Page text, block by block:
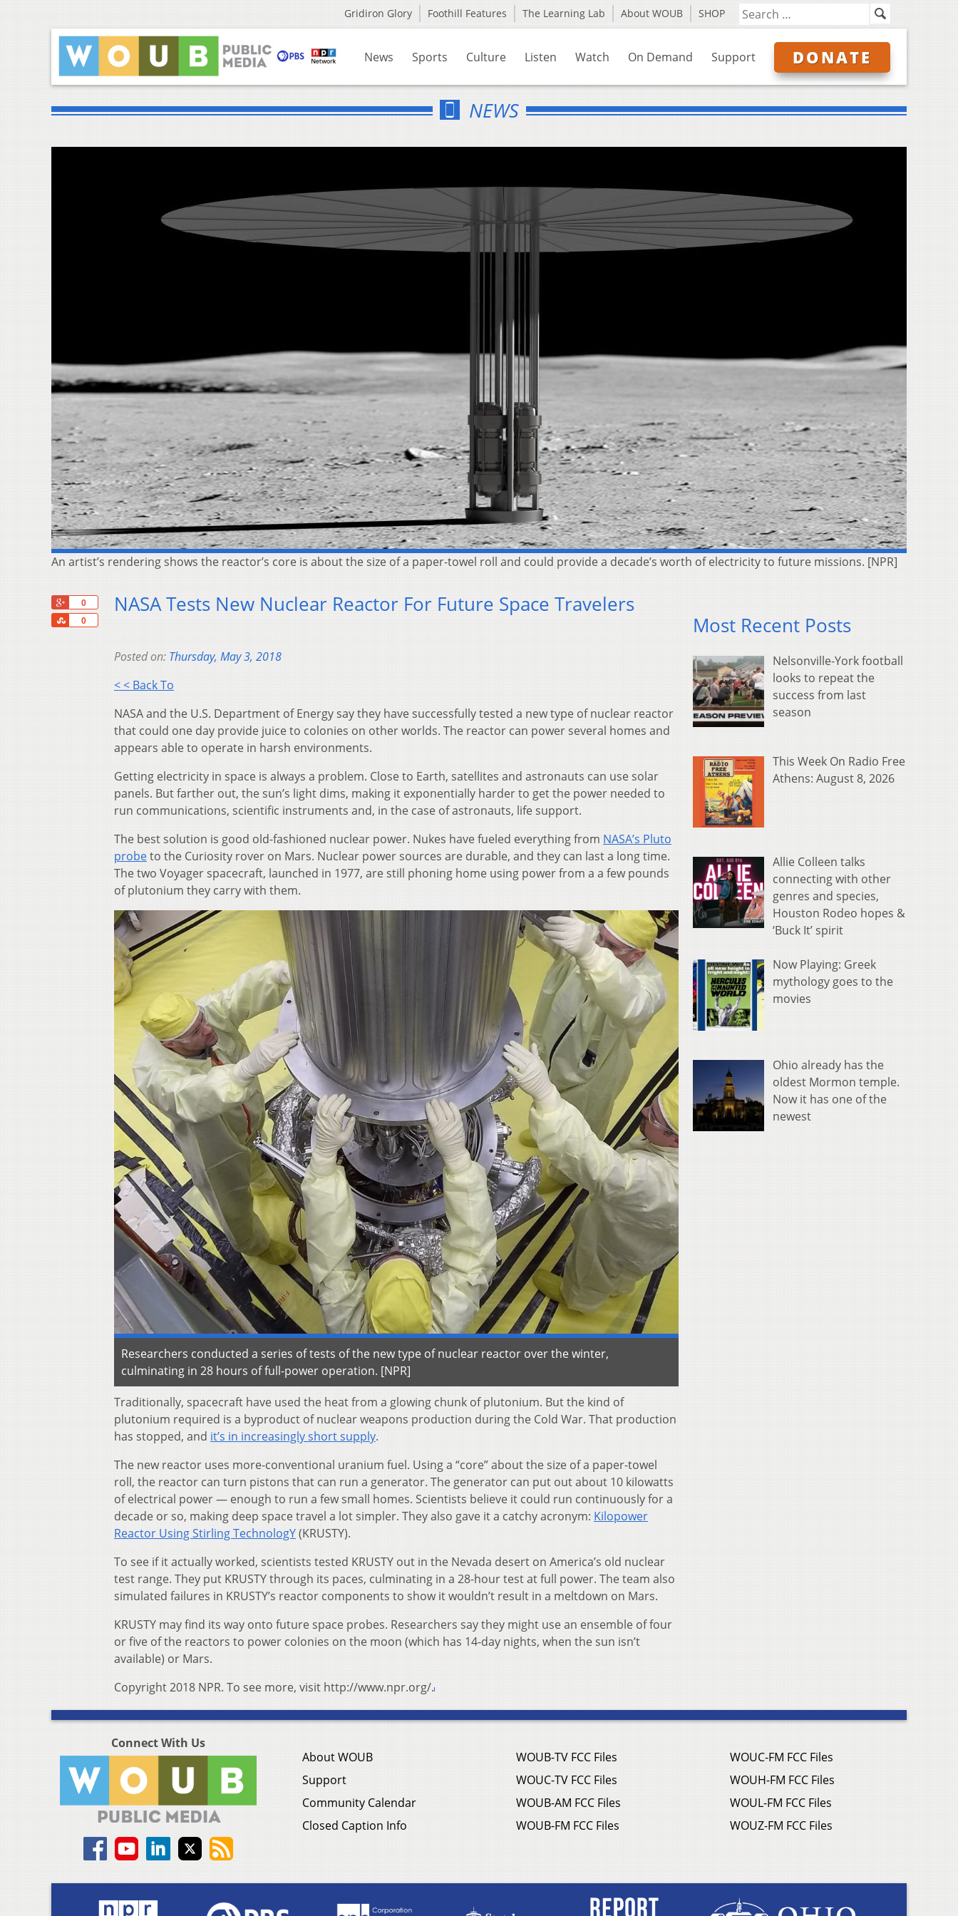
Gridiron Glory Foothill Features The Learning Lab About WOUB SHOP
News Sports Culture Listen Watch On Demand Support DONATE
NEWS
An artist’s rendering shows the reactor’s core is about the size of a paper-towel roll and could provide a decade’s worth of electricity to future missions. [NPR]
0
0
Share
NASA Tests New Nuclear Reactor For Future Space Travelers
Posted on: Thursday, May 3, 2018
< < Back To
NASA and the U.S. Department of Energy say they have successfully tested a new type of nuclear reactor
that could one day provide juice to colonies on other worlds. The reactor can power several homes and
appears able to operate in harsh environments.
Getting electricity in space is always a problem. Close to Earth, satellites and astronauts can use solar
panels. But farther out, the sun’s light dims, making it exponentially harder to get the power needed to
run communications, scientific instruments and, in the case of astronauts, life support.
The best solution is good old-fashioned nuclear power. Nukes have fueled everything from NASA’s Pluto
probeto the Curiosity rover on Mars. Nuclear power sources are durable, and they can last a long time.
The two Voyager spacecraft, launched in 1977, are still phoning home using power from a a few pounds
of plutonium they carry with them.
Researchers conducted a series of tests of the new type of nuclear reactor over the winter,
culminating in 28 hours of full-power operation. [NPR]
Traditionally, spacecraft have used the heat from a glowing chunk of plutonium. But the kind of
plutonium required is a byproduct of nuclear weapons production during the Cold War. That production
has stopped, and it’s in increasingly short supply.
The new reactor uses more-conventional uranium fuel. Using a “core” about the size of a paper-towel
roll, the reactor can turn pistons that can run a generator. The generator can put out about 10 kilowatts
of electrical power — enough to run a few small homes. Scientists believe it could run continuously for a
decade or so, making deep space travel a lot simpler. They also gave it a catchy acronym: Kilopower
Reactor Using Stirling TechnologY(KRUSTY).
To see if it actually worked, scientists tested KRUSTY out in the Nevada desert on America’s old nuclear
test range. They put KRUSTY through its paces, culminating in a 28-hour test at full power. The team also
simulated failures in KRUSTY’s reactor components to show it wouldn’t result in a meltdown on Mars.
KRUSTY may find its way onto future space probes. Researchers say they might use an ensemble of four
or five of the reactors to power colonies on the moon (which has 14-day nights, when the sun isn’t
available) or Mars.
Copyright 2018 NPR. To see more, visit http://www.npr.org/.
Most Recent Posts
Nelsonville-York football
looks to repeat the
success from last
season
This Week On Radio Free
Athens: August 8, 2026
Allie Colleen talks
connecting with other
genres and species,
Houston Rodeo hopes &
‘Buck It’ spirit
Now Playing: Greek
mythology goes to the
movies
Ohio already has the
oldest Mormon temple.
Now it has one of the
newest
Connect With Us
About WOUB
Support
Community Calendar
Closed Caption Info
WOUB-TV FCC Files
WOUC-TV FCC Files
WOUB-AM FCC Files
WOUB-FM FCC Files
WOUC-FM FCC Files
WOUH-FM FCC Files
WOUL-FM FCC Files
WOUZ-FM FCC Files